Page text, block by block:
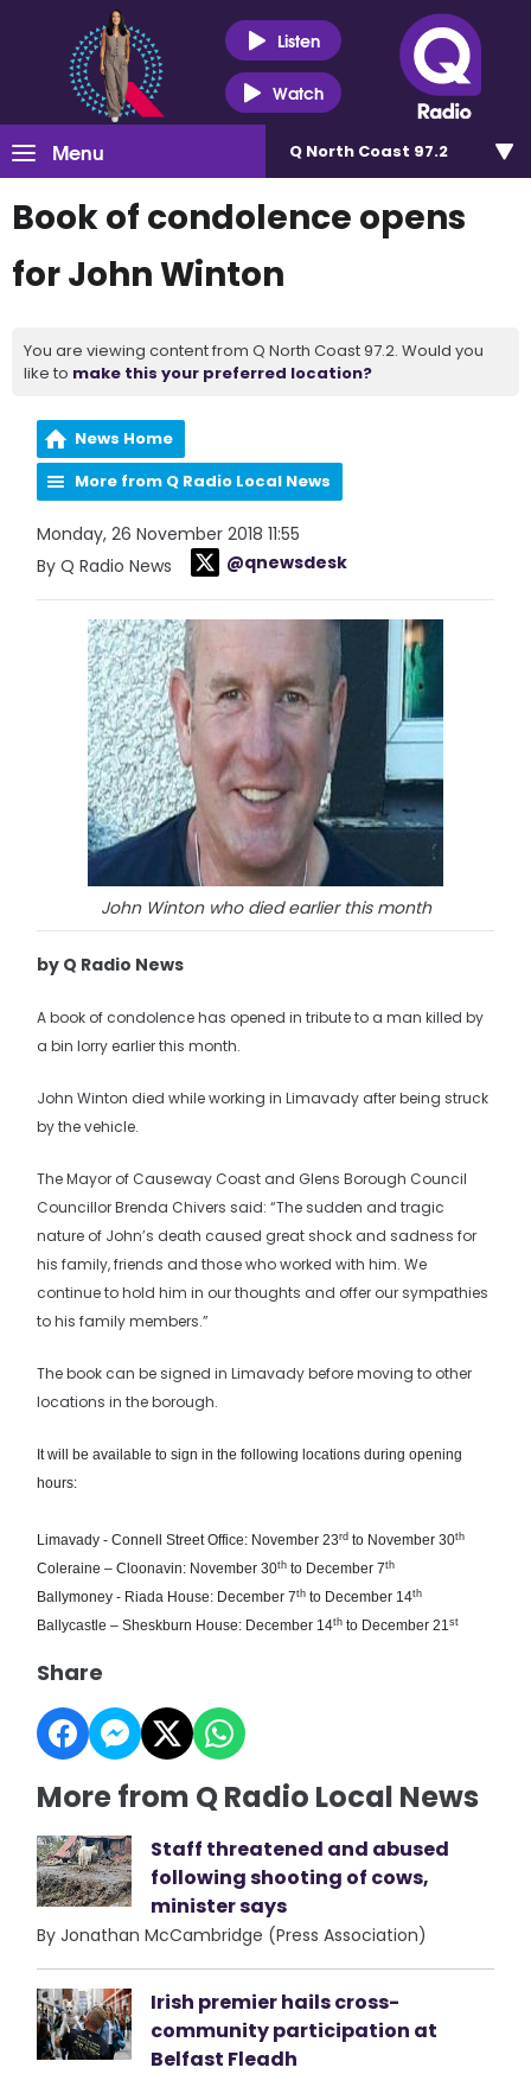
Listen
Watch
Menu Q North Coast 97.2
Book of condolence opens
for John Winton
You are viewing content from Q North Coast 97.2. Would you
like to make this your preferred location?
News Home
More from Q Radio Local News
Monday, 26 November 2018 11:55
By Q Radio News
@qnewsdesk
John Winton who died earlier this month
by Q Radio News
A book of condolence has opened in tribute to a man killed by
a bin lorry earlier this month.
John Winton died while working in Limavady after being struck
by the vehicle.
The Mayor of Causeway Coast and Glens Borough Council
Councillor Brenda Chivers said: “The sudden and tragic
nature of John’s death caused great shock and sadness for
his family, friends and those who worked with him. We
continue to hold him in our thoughts and offer our sympathies
to his family members.”
The book can be signed in Limavady before moving to other
locations in the borough.
It will be available to sign in the following locations during opening
hours:
Limavady - Connell Street Office: November 23rd to November 30th
Coleraine – Cloonavin: November 30thto December 7th
Ballymoney - Riada House: December 7th to December 14th
Ballycastle – Sheskburn House: December 14th to December 21st
Share
More from Q Radio Local News
Staff threatened and abused
following shooting of cows,
minister says
By Jonathan McCambridge (Press Association)
Irish premier hails cross-
community participation at
Belfast Fleadh